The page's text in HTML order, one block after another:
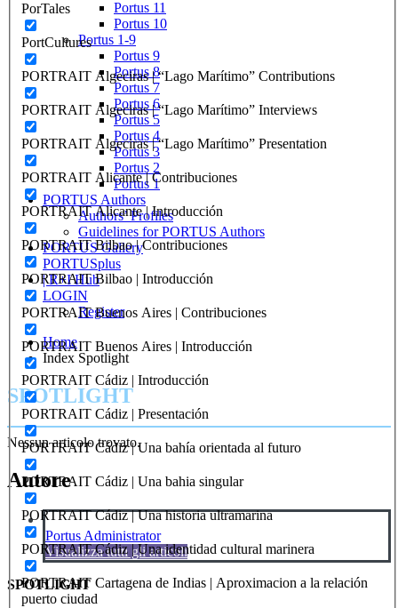
PorTales
PortCultures
PORTRAIT Algeciras | “Lago Marítimo” Contributions
PORTRAIT Algeciras | “Lago Marítimo” Interviews
PORTRAIT Algeciras | “Lago Marítimo” Presentation
PORTRAIT Alicante | Contribuciones
PORTRAIT Alicante | Introducción
PORTRAIT Bilbao | Contribuciones
PORTRAIT Bilbao | Introducción
PORTRAIT Buenos Aires | Contribuciones
PORTRAIT Buenos Aires | Introducción
PORTRAIT Cádiz | Introducción
PORTRAIT Cádiz | Presentación
PORTRAIT Cádiz | Una bahía orientada al futuro
PORTRAIT Cádiz | Una bahia singular
PORTRAIT Cádiz | Una historia ultramarina
PORTRAIT Cádiz | Una identidad cultural marinera
PORTRAIT Cartagena de Indias | Aproximacion a la relación
puerto ciudad
Portus 11
Portus 10
Portus 1-9
Portus 9
Portus 8
Portus 7
Portus 6
Portus 5
Portus 4
Portus 3
Portus 2
Portus 1
PORTUS Authors
Authors’ Profiles
Guidelines for PORTUS Authors
PORTUS Gallery
PORTUSplus
| R+I Hub
LOGIN
Register
Home
Index Spotlight
SPOTLIGHT
Nessun articolo trovato.
Autore
Portus Administrator
Visualizza tutti gli articoli
SPOTLIGHT